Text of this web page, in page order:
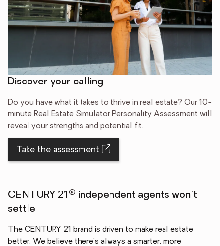
Discover your calling
Do you have what it takes to thrive in real estate? Our 10-
minute Real Estate Simulator Personality Assessment will
reveal your strengths and potential fit.
Take the assessment
CENTURY 21 ® independent agents won't
settle
The CENTURY 21 brand is driven to make real estate
better. We believe there's always a smarter, more